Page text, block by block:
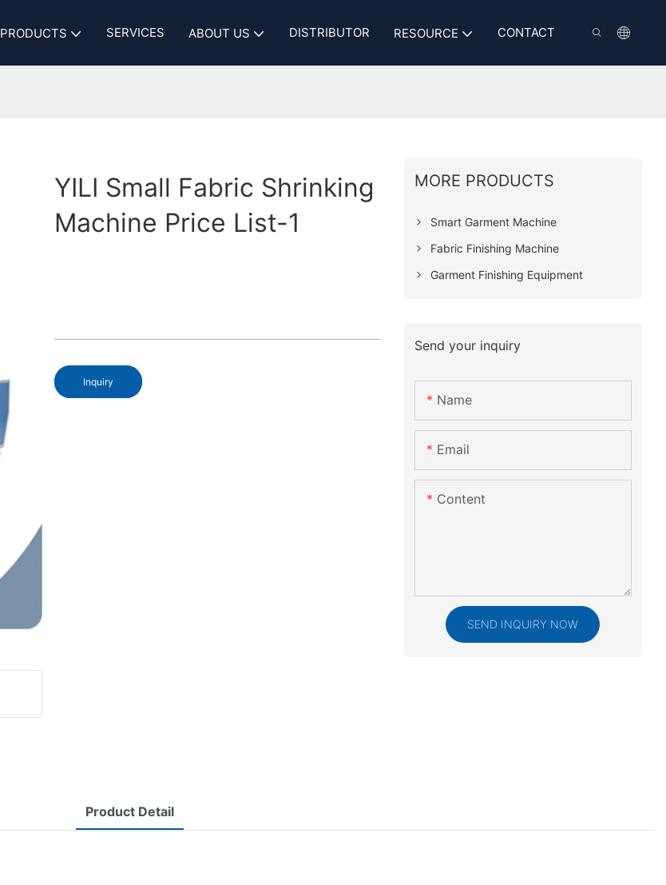
PRODUCTS SERVICES ABOUT US DISTRIBUTOR RESOURCE CONTACT
YILI Small Fabric Shrinking
Machine Price List-1
Inquiry
MORE PRODUCTS
Smart Garment Machine
Fabric Finishing Machine
Garment Finishing Equipment
Send your inquiry
Name
Email
Content
SEND INQUIRY NOW
Product Detail